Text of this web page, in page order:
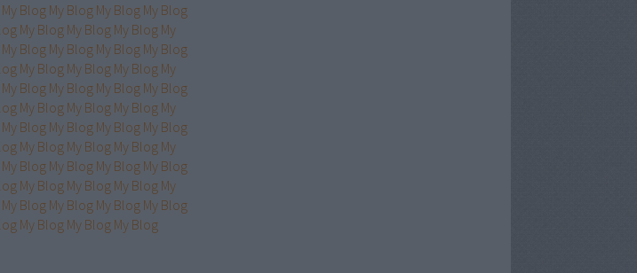
My Blog My Blog My Blog My Blog
My Blog My Blog My Blog My
My Blog My Blog My Blog My Blog
My Blog My Blog My Blog My
My Blog My Blog My Blog My Blog
My Blog My Blog My Blog My
My Blog My Blog My Blog My Blog
My Blog My Blog My Blog My
My Blog My Blog My Blog My Blog
My Blog My Blog My Blog My
My Blog My Blog My Blog My Blog
My Blog My Blog My Blog